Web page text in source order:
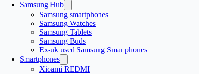
Samsung Hub
Samsung smartphones
Samsung Watches
Samsung Tablets
Samsung Buds
Ex-uk used Samsung Smartphones
Smartphones
Xioami REDMI